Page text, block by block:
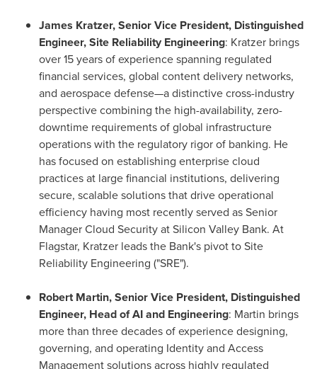
James Kratzer, Senior Vice President, Distinguished
Engineer, Site Reliability Engineering: Kratzer brings
over 15 years of experience spanning regulated
financial services, global content delivery networks,
and aerospace defense—a distinctive cross-industry
perspective combining the high-availability, zero-
downtime requirements of global infrastructure
operations with the regulatory rigor of banking. He
has focused on establishing enterprise cloud
practices at large financial institutions, delivering
secure, scalable solutions that drive operational
efficiency having most recently served as Senior
Manager Cloud Security at Silicon Valley Bank. At
Flagstar, Kratzer leads the Bank's pivot to Site
Reliability Engineering ("SRE").
Robert Martin, Senior Vice President, Distinguished
Engineer, Head of AI and Engineering: Martin brings
more than three decades of experience designing,
governing, and operating Identity and Access
Management solutions across highly regulated